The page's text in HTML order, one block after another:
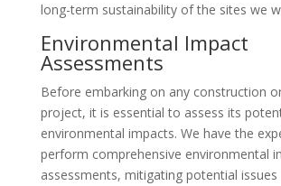
long-term sustainability of the sites we
Environmental Impact
Assessments
Before embarking on any construction
project, it is essential to assess its
environmental impacts. We have the
perform comprehensive environmental
assessments, mitigating potential issues